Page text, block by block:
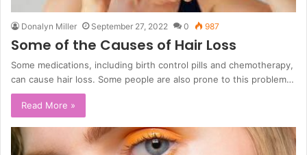
Donalyn Miller September 27, 2022 0 987
Some of the Causes of Hair Loss
Some medications, including birth control pills and chemotherapy,
can cause hair loss. Some people are also prone to this problem…
Read More »